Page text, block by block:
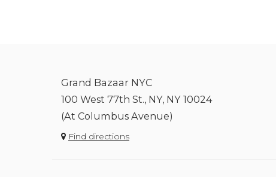
Grand Bazaar NYC
100 West 77th St., NY, NY 10024
(At Columbus Avenue)
Find directions